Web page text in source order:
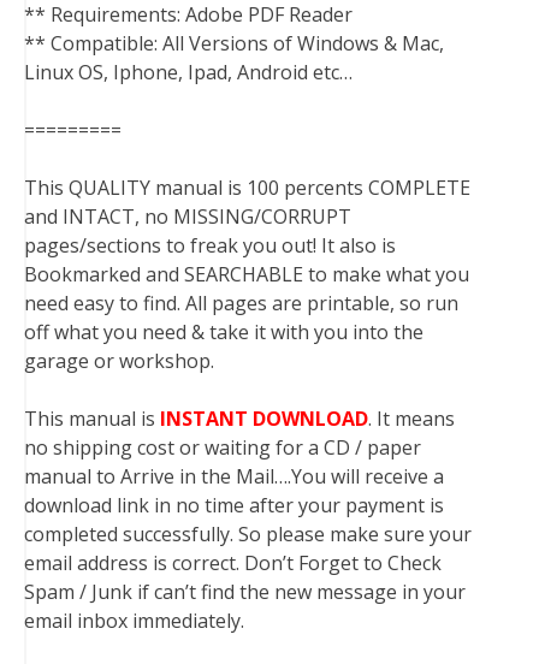
** Requirements: Adobe PDF Reader
** Compatible: All Versions of Windows & Mac,
Linux OS, Iphone, Ipad, Android etc…
=========
This QUALITY manual is 100 percents COMPLETE
and INTACT, no MISSING/CORRUPT
pages/sections to freak you out! It also is
Bookmarked and SEARCHABLE to make what you
need easy to find. All pages are printable, so run
off what you need & take it with you into the
garage or workshop.
This manual is INSTANT DOWNLOAD. It means
no shipping cost or waiting for a CD / paper
manual to Arrive in the Mail….You will receive a
download link in no time after your payment is
completed successfully. So please make sure your
email address is correct. Don’t Forget to Check
Spam / Junk if can’t find the new message in your
email inbox immediately.